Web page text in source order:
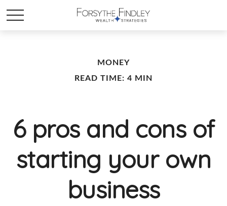
MONEY
READ TIME: 4 MIN
6 pros and cons of
starting your own
business